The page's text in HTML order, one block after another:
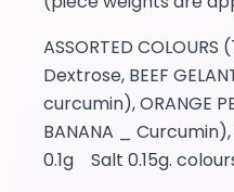
ASSORTED
Dextrose, BEEF
curcumin), ORANGE
BANANA _
0.1g Salt 0.15g.